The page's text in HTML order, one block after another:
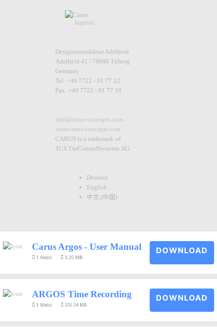
Imprint
Designmanufaktur Adelheid
Adelheid 41 | 78098 Triberg
Germany
Tel: +49 7722 - 91 77 22
Fax: +49 7722 - 91 77 18
info@carus-concepts.com
www.carus-concepts.com
CARUS is a trademark of
TCS TürControlSysteme AG
Deutsch
English
中文 (中国)
Carus Argos - User Manual
1 file(s) 3.25 MB
DOWNLOAD
ARGOS Time Recording
1 file(s) 251.54 KB
DOWNLOAD